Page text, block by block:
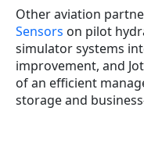
Other aviation
Sensors on pilot
simulator systems
improvement, and
of an efficient
storage and